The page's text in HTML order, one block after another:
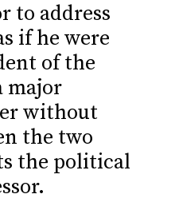
to address
if he were
of the
major
without
the two
the political